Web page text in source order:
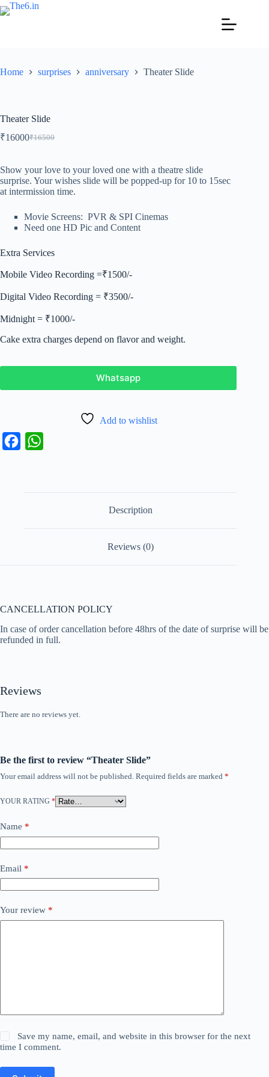
Home surprises anniversary Theater Slide
Theater Slide
₹16500
₹16000
Show your love to your loved one with a theatre slide
surprise. Your wishes slide will be popped-up for 10 to 15sec
at intermission time.
Movie Screens: PVR & SPI Cinemas
Need one HD Pic and Content
Extra Services
Mobile Video Recording =₹1500/-
Digital Video Recording = ₹3500/-
Midnight = ₹1000/-
Cake extra charges depend on flavor and weight.
Whatsapp
Add to wishlist
e
o
k
t
A
p
Description
Reviews (0)
CANCELLATION POLICY
In case of order cancellation before 48hrs of the date of surprise will be
refunded in full.
Reviews
There are no reviews yet.
Be the first to review “Theater Slide”
Your email address will not be published. Required fields are marked *
YOUR RATING *
Name *
Email *
Your review *
Save my name, email, and website in this browser for the next
time I comment.